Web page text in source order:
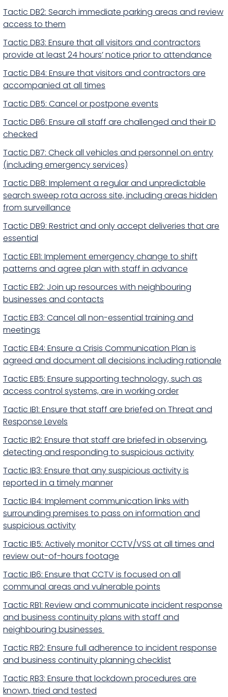
Tactic DB2: Search immediate parking areas and review
access to them
Tactic DB3: Ensure that all visitors and contractors
provide at least 24 hours’ notice prior to attendance
Tactic DB4: Ensure that visitors and contractors are
accompanied at all times
Tactic DB5: Cancel or postpone events
Tactic DB6: Ensure all staff are challenged and their ID
checked
Tactic DB7: Check all vehicles and personnel on entry
(including emergency services)
Tactic DB8: Implement a regular and unpredictable
search sweep rota across site, including areas hidden
from surveillance
Tactic DB9: Restrict and only accept deliveries that are
essential
Tactic EB1: Implement emergency change to shift
patterns and agree plan with staff in advance
Tactic EB2: Join up resources with neighbouring
businesses and contacts
Tactic EB3: Cancel all non-essential training and
meetings
Tactic EB4: Ensure a Crisis Communication Plan is
agreed and document all decisions including rationale
Tactic EB5: Ensure supporting technology, such as
access control systems, are in working order
Tactic IB1: Ensure that staff are briefed on Threat and
Response Levels
Tactic IB2: Ensure that staff are briefed in observing,
detecting and responding to suspicious activity
Tactic IB3: Ensure that any suspicious activity is
reported in a timely manner
Tactic IB4: Implement communication links with
surrounding premises to pass on information and
suspicious activity
Tactic IB5: Actively monitor CCTV/VSS at all times and
review out-of-hours footage
Tactic IB6: Ensure that CCTV is focused on all
communal areas and vulnerable points
Tactic RB1: Review and communicate incident response
and business continuity plans with staff and
neighbouring businesses
Tactic RB2: Ensure full adherence to incident response
and business continuity planning checklist
Tactic RB3: Ensure that lockdown procedures are
known, tried and tested